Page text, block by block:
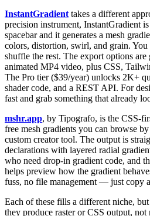
InstantGradient takes a different
precision instrument, InstantGradient
spacebar and it generates a mesh
colors, distortion, swirl, and grain.
shuffle the rest. The export options are
animated MP4 video, plus CSS,
The Pro tier ($39/year) unlocks 2K+
shader code, and a REST API. For
fast and grab something that already
mshr.app, by Tipografo, is the CSS-
free mesh gradients you can browse
custom creator tool. The output is
declarations with layered radial
who need drop-in gradient code, and
helps preview how the gradient
fuss, no file management — just copy
Each of these fills a different niche,
they produce raster or CSS output,